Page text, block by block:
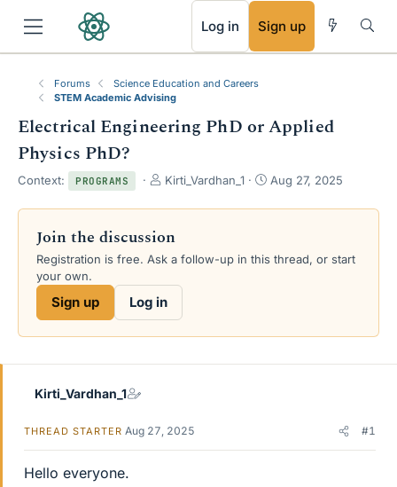
Log in Sign up
Forums
Science Education and Careers
STEM Academic Advising
Electrical Engineering PhD or Applied
Physics PhD?
Context: PROGRAMS
T
r
a
d
t
e
Kirti_Vardhan_1
S
a
d
Aug 27, 2025
Join the discussion
Registration is free. Ask a follow-up in this thread, or start
your own.
Sign up Log in
Kirti_Vardhan_1
THREAD STARTER Aug 27, 2025 #1
Hello everyone.
RSS